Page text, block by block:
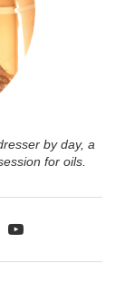
by day, a
for oils.